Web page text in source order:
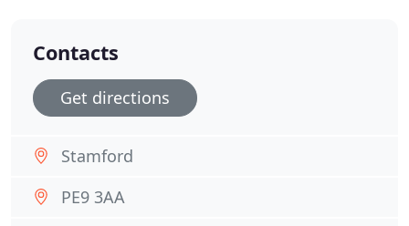
Contacts
Get directions
Stamford
PE9 3AA